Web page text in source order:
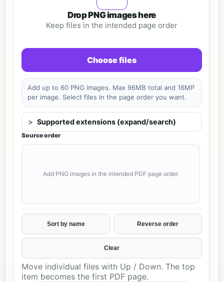
Drop PNG images here
Keep files in the intended page order
Choose files
Add up to 60 PNG images. Max 96MB total and 16MP
per image. Select files in the page order you want.
Supported extensions (expand/search)
Source order
Add PNG images in the intended PDF page order.
Sort by name Reverse order
Clear
Move individual files with Up / Down. The top
item becomes the first PDF page.